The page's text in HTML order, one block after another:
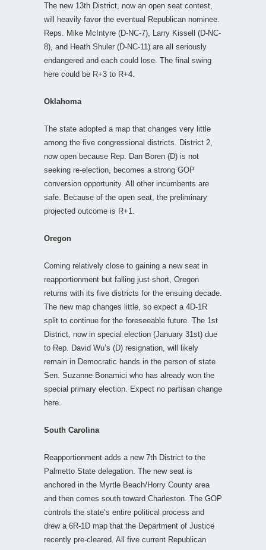
The new 13th District, now an open seat contest,
will heavily favor the eventual Republican nominee.
Reps. Mike McIntyre (D-NC-7), Larry Kissell (D-NC-
8), and Heath Shuler (D-NC-11) are all seriously
endangered and each could lose. The final swing
here could be R+3 to R+4.
Oklahoma
The state adopted a map that changes very little
among the five congressional districts. District 2,
now open because Rep. Dan Boren (D) is not
seeking re-election, becomes a strong GOP
conversion opportunity. All other incumbents are
safe. Because of the open seat, the preliminary
projected outcome is R+1.
Oregon
Coming relatively close to gaining a new seat in
reapportionment but falling just short, Oregon
returns with its five districts for the ensuing decade.
The new map changes little, so expect a 4D-1R
split to continue for the foreseeable future. The 1st
District, now in special election (January 31st) due
to Rep. David Wu’s (D) resignation, will likely
remain in Democratic hands in the person of state
Sen. Suzanne Bonamici who has already won the
special primary election. Expect no partisan change
here.
South Carolina
Reapportionment adds a new 7th District to the
Palmetto State delegation. The new seat is
anchored in the Myrtle Beach/Horry County area
and then comes south toward Charleston. The GOP
controls the state’s entire political process and
drew a 6R-1D map that the Department of Justice
recently pre-cleared. All five current Republican